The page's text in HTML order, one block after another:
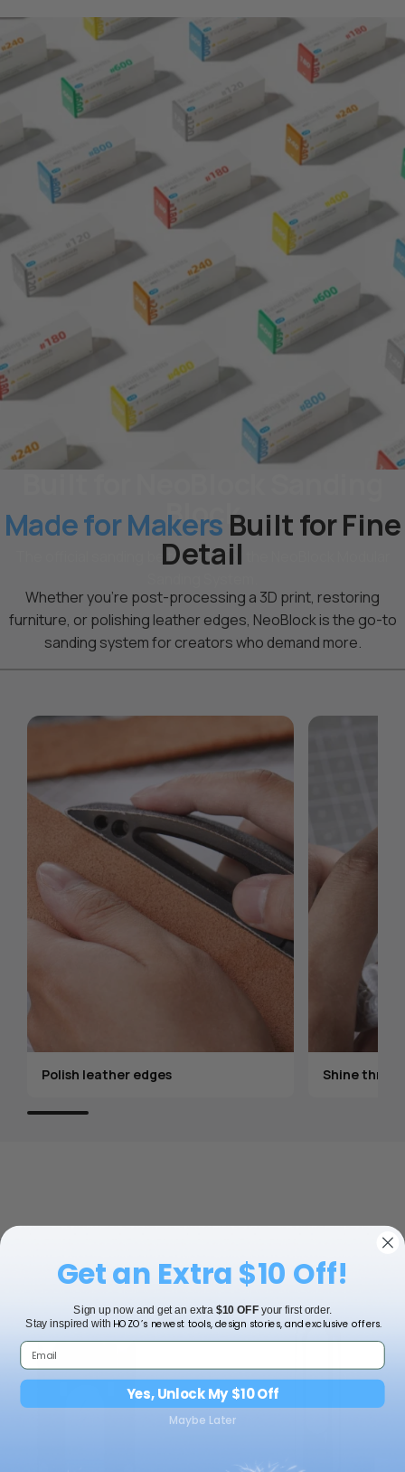
Block
The official sanding belts made for the NeoBlock Modular
Made for Makers Built for Fine
Detail
Whether you're post-processing a 3D print, restoring
furniture, or polishing leather edges, NeoBlock is the go-to
sanding system for creators who demand more.
Polish leather edges Shine
Get an Extra $10 Off!
Sign up now and get an extra $10 OFFyour first order.
Stay inspired with HOZO’s newest tools, design stories, and exclusive offers.
Yes, Unlock My $10 Off
Maybe Later